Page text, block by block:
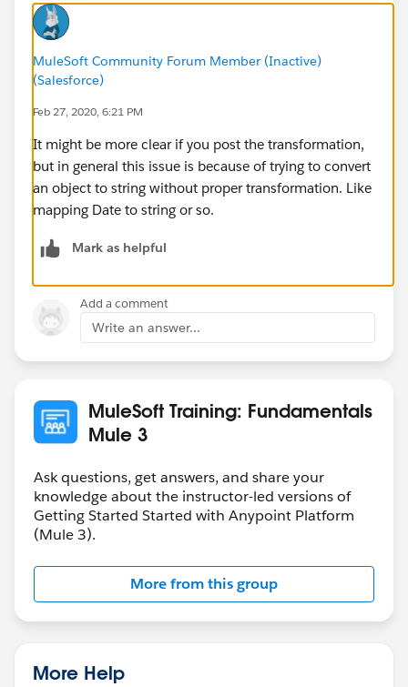
MuleSoft Community Forum Member (Inactive)
(Salesforce)
Feb 27, 2020, 6:21 PM
It might be more clear if you post the transformation,
but in general this issue is because of trying to convert
an object to string without proper transformation. Like
mapping Date to string or so.
Mark as helpful
Add a comment
Write an answer...
MuleSoft Training: Fundamentals
Mule 3
Ask questions, get answers, and share your
knowledge about the instructor-led versions of
Getting Started Started with Anypoint Platform
(Mule 3).
More from this group
More Help